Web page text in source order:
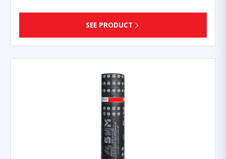
SEE PRODUCT